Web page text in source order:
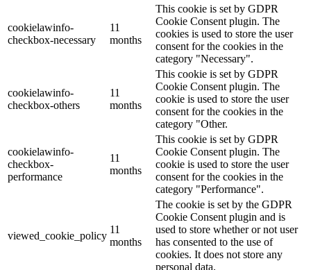
cookielawinfo-
checkbox-necessary
11
months
This cookie is set by GDPR
Cookie Consent plugin. The
cookies is used to store the user
consent for the cookies in the
category "Necessary".
cookielawinfo-
checkbox-others
11
months
This cookie is set by GDPR
Cookie Consent plugin. The
cookie is used to store the user
consent for the cookies in the
category "Other.
cookielawinfo-
checkbox-
performance
11
months
This cookie is set by GDPR
Cookie Consent plugin. The
cookie is used to store the user
consent for the cookies in the
category "Performance".
viewed_cookie_policy
11
months
The cookie is set by the GDPR
Cookie Consent plugin and is
used to store whether or not user
has consented to the use of
cookies. It does not store any
personal data.